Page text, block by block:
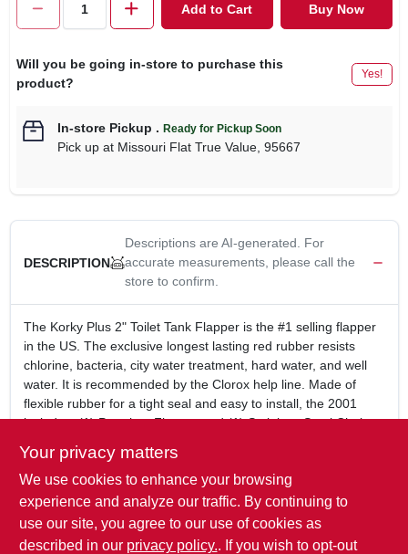
Add to Cart Buy Now
Will you be going in-store to purchase this
product?
Yes!
In-store Pickup . Ready for Pickup Soon
Pick upat Missouri Flat True Value, 95667
DESCRIPTION
Descriptions are AI-generated. For
accurate measurements, please call the
store to confirm.
The Korky Plus 2" Toilet Tank Flapper is the #1 selling flapper
in the US. The exclusive longest lasting red rubber resists
chlorine, bacteria, city water treatment, hard water, and well
water. It is recommended by the Clorox help line. Made of
flexible rubber for a tight seal and easy to install, the 2001
includes: (1) Premium Flapper and (1) Stainless Steel Chain.
Universal design fits 2 inch plastic flush valves (sold
separately)
Preferred by plumbers for superior quality and reliability
Exclusive longest lasting red rubber resists chlorine
Made in the USA
5 Year Warranty
Your privacy matters
We use cookies to enhance your browsing
experience and analyze our traffic. By continuing to
use our site, you agree to our use of cookies as
described in our privacy policy.. If you wish to opt-out